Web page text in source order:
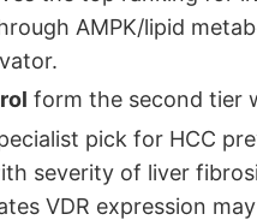
AMPK/lipid
form the second tier
pick for HCC
severity of liver
VDR expression